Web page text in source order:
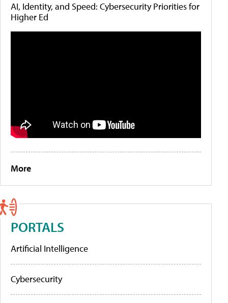
AI, Identity, and Speed: Cybersecurity Priorities for
Higher Ed
More
PORTALS
Artificial Intelligence
Cybersecurity